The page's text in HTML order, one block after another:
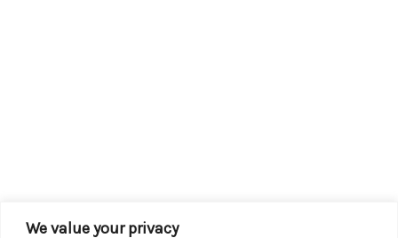
We value your privacy